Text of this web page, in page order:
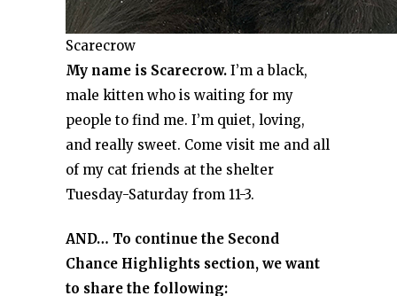
Scarecrow
My name is Scarecrow. I’m a black,
male kitten who is waiting for my
people to find me. I’m quiet, loving,
and really sweet. Come visit me and all
of my cat friends at the shelter
Tuesday-Saturday from 11-3.
AND… To continue the Second
Chance Highlights section, we want
to share the following: